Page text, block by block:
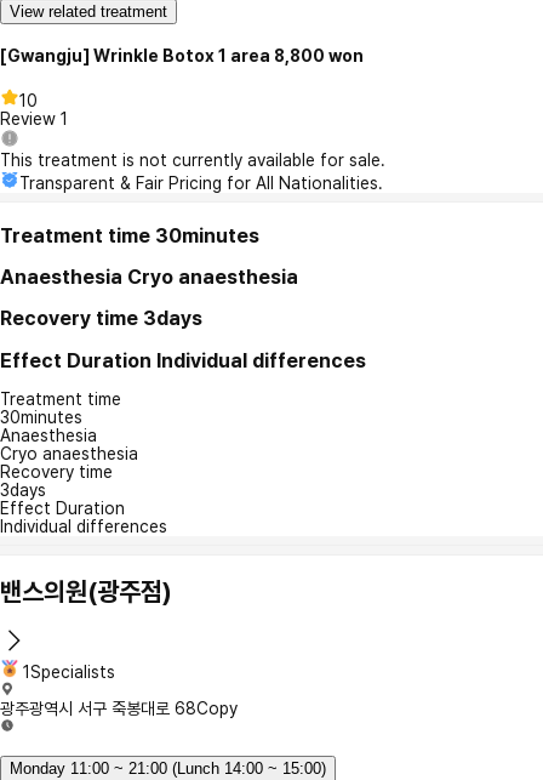
View related treatment
[Gwangju] Wrinkle Botox 1 area 8,800 won
10
Review 1
This treatment is not currently available for sale.
Transparent & Fair Pricing for All Nationalities.
Treatment time 30minutes
Anaesthesia Cryo anaesthesia
Recovery time 3days
Effect Duration Individual differences
Treatment time
30minutes
Anaesthesia
Cryo anaesthesia
Recovery time
3days
Effect Duration
Individual differences
밴스의원(광주점)
1Specialists
광주광역시 서구 죽봉대로 68Copy
Monday 11:00 ~ 21:00 (Lunch 14:00 ~ 15:00)